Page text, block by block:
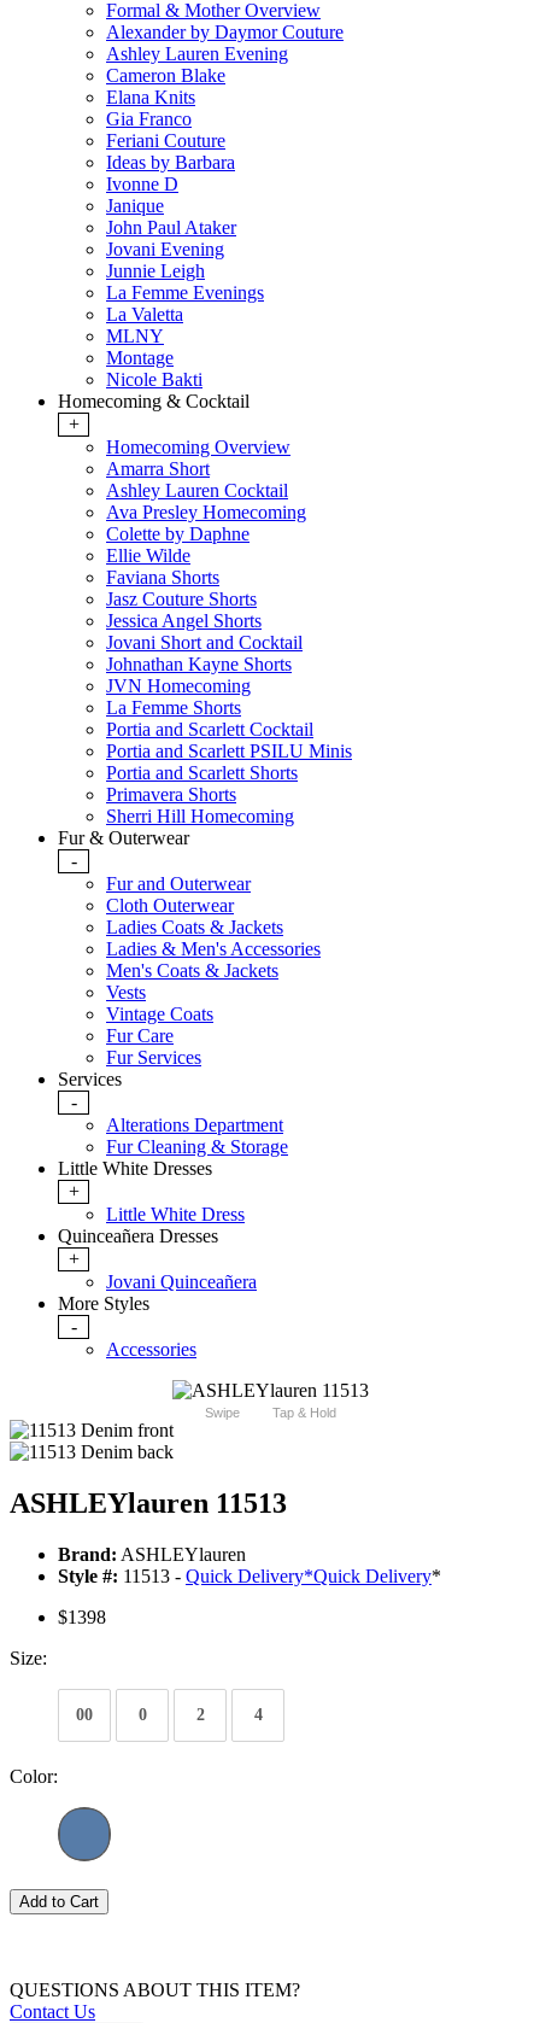
Formal & Mother Overview
Alexander by Daymor Couture
Ashley Lauren Evening
Cameron Blake
Elana Knits
Gia Franco
Feriani Couture
Ideas by Barbara
Ivonne D
Janique
John Paul Ataker
Jovani Evening
Junnie Leigh
La Femme Evenings
La Valetta
MLNY
Montage
Nicole Bakti
Homecoming & Cocktail
+
Homecoming Overview
Amarra Short
Ashley Lauren Cocktail
Ava Presley Homecoming
Colette by Daphne
Ellie Wilde
Faviana Shorts
Jasz Couture Shorts
Jessica Angel Shorts
Jovani Short and Cocktail
Johnathan Kayne Shorts
JVN Homecoming
La Femme Shorts
Portia and Scarlett Cocktail
Portia and Scarlett PSILU Minis
Portia and Scarlett Shorts
Primavera Shorts
Sherri Hill Homecoming
Fur & Outerwear
-
Fur and Outerwear
Cloth Outerwear
Ladies Coats & Jackets
Ladies & Men's Accessories
Men's Coats & Jackets
Vests
Vintage Coats
Fur Care
Fur Services
Services
-
Alterations Department
Fur Cleaning & Storage
Little White Dresses
+
Little White Dress
Quinceañera Dresses
+
Jovani Quinceañera
More Styles
-
Accessories
Swipe Tap & Hold
ASHLEYlauren 11513
Brand: ASHLEYlauren
Style #: 11513 - Quick Delivery*Quick Delivery*
$1398
Size:
00 0 2 4
Color:
Add to Cart
QUESTIONS ABOUT THIS ITEM?
Contact Us